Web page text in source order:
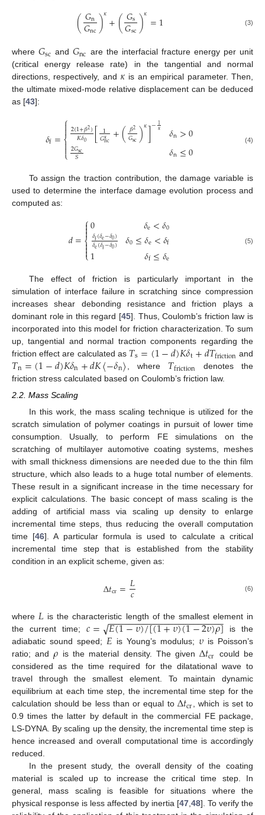
(𝐺n
𝐺nc)𝜅+(𝐺s
𝐺sc)𝜅=1 (3)
where 𝐺sc and 𝐺nc are the interfacial fracture energy per unit
(critical energy release rate) in the tangential and normal
directions, respectively, and 𝜅is an empirical parameter. Then,
the ultimate mixed-mode relative displacement can be deduced
as [43]:
𝛿f=⎧
⎩
⎨


2(1+𝛽2)
𝐾𝛿0 [ 1
𝐺𝜅nc +(𝛽2
𝐺sc)𝜅]−1
𝜅
2𝐺sc
𝑆
𝛿n>0
𝛿n≤0 (4)
To assign the traction contribution, the damage variable is
used to determine the interface damage evolution process and
computed as:
𝑑=⎧
⎩
⎨


0𝛿f(𝛿e−𝛿0)
𝛿e(𝛿f−𝛿0)
1
𝛿e<𝛿0
𝛿0≤𝛿e<𝛿f
𝛿f≤𝛿e
(5)
The effect of friction is particularly important in the
simulation of interface failure in scratching since compression
increases shear debonding resistance and friction plays a
dominant role in this regard [45]. Thus, Coulomb’s friction law is
incorporated into this model for friction characterization. To sum
up, tangential and normal traction components regarding the
friction effect are calculated as 𝑇s=(1−𝑑)𝐾𝛿t+𝑑𝑇friction and
𝑇n=(1−𝑑)𝐾𝛿n+𝑑𝐾〈−𝛿n〉 , where 𝑇friction
denotes the
friction stress calculated based on Coulomb’s friction law.
2.2. Mass Scaling
In this work, the mass scaling technique is utilized for the
scratch simulation of polymer coatings in pursuit of lower time
consumption. Usually, to perform FE simulations on the
scratching of multilayer automotive coating systems, meshes
with small thickness dimensions are needed due to the thin film
structure, which also leads to a huge total number of elements.
These result in a significant increase in the time necessary for
explicit calculations. The basic concept of mass scaling is the
adding of artificial mass via scaling up density to enlarge
incremental time steps, thus reducing the overall computation
time [46]. A particular formula is used to calculate a critical
incremental time step that is established from the stability
condition in an explicit scheme, given as:
Δ𝑡cr=𝐿
𝑐 (6)
where 𝐿 is the characteristic length of the smallest element in
the current time;𝑐= 𝐸(1−𝜐)/[(1+𝜐)(1−2𝜐)𝜌]
− −
−−−−−−−−−−−−−−−−−−−−−
√
is the
adiabatic sound speed; 𝐸 is Young’s modulus; 𝜐 is Poisson’s
ratio; and𝜌 is the material density. The givenΔ𝑡cr
could be
considered as the time required for the dilatational wave to
travel through the smallest element. To maintain dynamic
equilibrium at each time step, the incremental time step for the
calculation should be less than or equal to Δ𝑡cr, which is set to
0.9 times the latter by default in the commercial FE package,
LS-DYNA. By scaling up the density, the incremental time step is
hence increased and overall computational time is accordingly
reduced.
In the present study, the overall density of the coating
material is scaled up to increase the critical time step. In
general, mass scaling is feasible for situations where the
physical response is less affected by inertia [47,48]. To verify the